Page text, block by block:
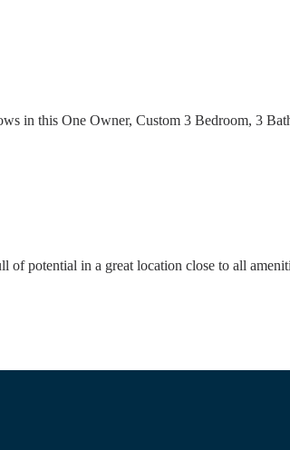
in this One Owner, Custom 3 Bedroom, 3
potential in a great location close to all